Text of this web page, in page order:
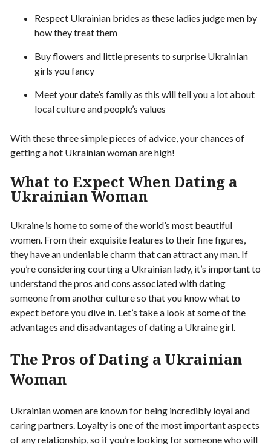
Respect Ukrainian brides as these ladies judge men by
how they treat them
Buy flowers and little presents to surprise Ukrainian
girls you fancy
Meet your date’s family as this will tell you a lot about
local culture and people’s values
With these three simple pieces of advice, your chances of
getting a hot Ukrainian woman are high!
What to Expect When Dating a
Ukrainian Woman
Ukraine is home to some of the world’s most beautiful
women. From their exquisite features to their fine figures,
they have an undeniable charm that can attract any man. If
you’re considering courting a Ukrainian lady, it’s important to
understand the pros and cons associated with dating
someone from another culture so that you know what to
expect before you dive in. Let’s take a look at some of the
advantages and disadvantages of dating a Ukraine girl.
The Pros of Dating a Ukrainian
Woman
Ukrainian women are known for being incredibly loyal and
caring partners. Loyalty is one of the most important aspects
of any relationship, so if you’re looking for someone who will